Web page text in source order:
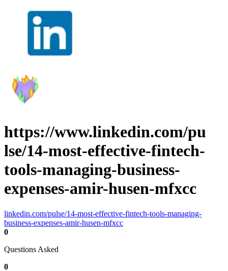
https://www.linkedin.com/pu
lse/14-most-effective-fintech-
tools-managing-business-
expenses-amir-husen-mfxcc
linkedin.com/pulse/14-most-effective-fintech-tools-managing-
business-expenses-amir-husen-mfxcc
0
Questions Asked
0